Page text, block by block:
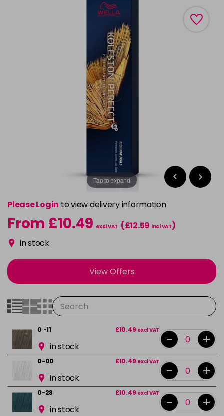
Tap to expand
Please Login to view delivery information
From £10.49 excl VAT (£12.59 incl VAT)
in stock
View Offers
0 -11 £10.49 excl VAT
in stock - +
0-00 £10.49 excl VAT
in stock - +
0-28 £10.49 excl VAT
in stock - +